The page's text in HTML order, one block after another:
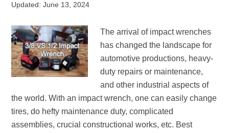
They?
Updated:June 13, 2024
The arrival of impact wrenches
has changed the landscape for
automotive productions, heavy-
duty repairs or maintenance,
and other industrial aspects of
the world. With an impact wrench, one can easily change
tires, do hefty maintenance duty, complicated
assemblies, crucial constructional works, etc. Best